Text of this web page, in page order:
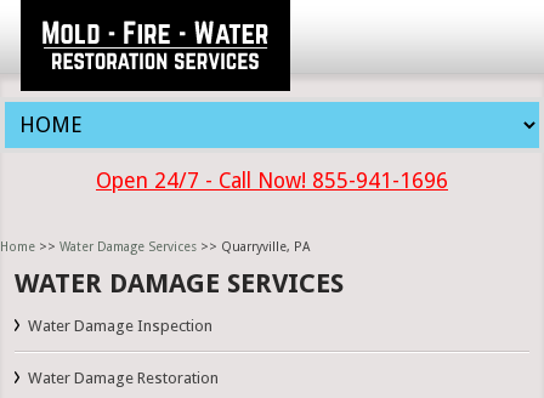
Open 24/7 - Call Now! 855-941-1696
Home >> Water Damage Services >> Quarryville, PA
WATER DAMAGE SERVICES
Water Damage Inspection
Water Damage Restoration